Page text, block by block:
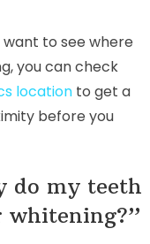
want to see where
you can check
locationto get a
before you
do my teeth
whitening?”